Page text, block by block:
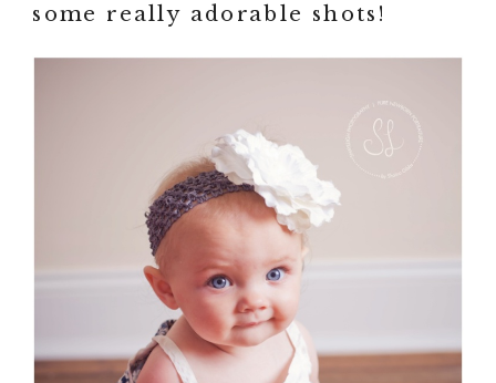
some really adorable shots!